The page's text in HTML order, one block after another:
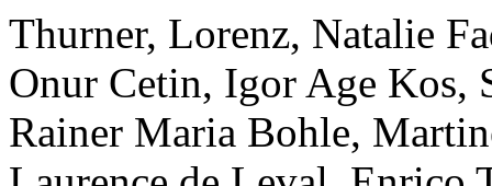
Thurner, Lorenz, Natalie
Onur Cetin, Igor Age Kos,
Rainer Maria Bohle,